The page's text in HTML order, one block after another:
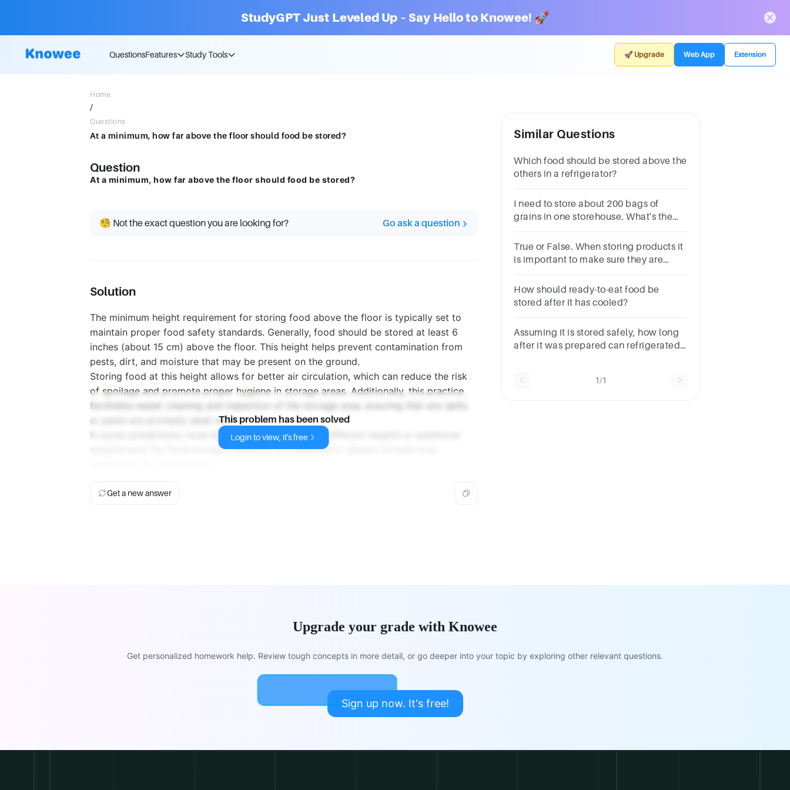
StudyGPT Just Leveled Up – Say Hello to Knowee! 🚀
QuestionsFeatures Study Tools 🚀 Upgrade Web App Extension
Home
/
Questions
At a minimum, how far above the floor should food be stored?
Question
At a minimum, how far above the floor should food be stored?
🧐 Not the exact question you are looking for? Go ask a question
Solution
The minimum height requirement for storing food above the floor is typically set to
maintain proper food safety standards. Generally, food should be stored at least 6
inches (about 15 cm) above the floor. This height helps prevent contamination from
pests, dirt, and moisture that may be present on the ground.
Storing food at this height allows for better air circulation, which can reduce the risk
of spoilage and promote proper hygiene in storage areas. Additionally, this practice
facilitates easier cleaning and inspection of the storage area, ensuring that any spills
or pests are promptly dealt with.
In some jurisdictions, local health codes may specify different heights or additional
requirements for food storage; therefore, it's essential to always consult local
This problem has been solved
Login to view, it's free
Get a new answer
Similar Questions
Which food should be stored above the
others in a refrigerator?
I need to store about 200 bags of
grains in one storehouse. What's the
True or False. When storing products it
is important to make sure they are
How should ready-to-eat food be
stored after it has cooled?
Assuming it is stored safely, how long
after it was prepared can refrigerated
1/1
Upgrade your grade with Knowee
Get personalized homework help. Review tough concepts in more detail, or go deeper into your topic by exploring other relevant questions.
Sign up now. It's free!